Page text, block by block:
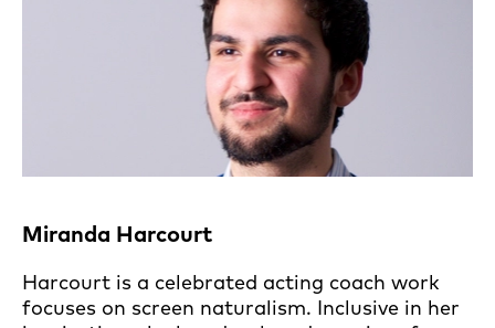
Miranda Harcourt
Harcourt is a celebrated acting coach work
focuses on screen naturalism. Inclusive in her